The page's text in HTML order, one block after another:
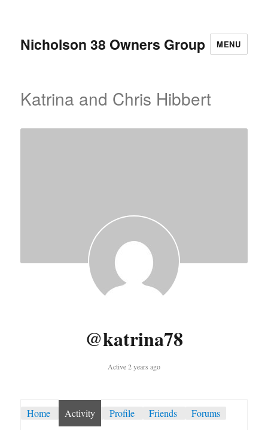
Nicholson 38 Owners Group MENU
Katrina and Chris Hibbert
@katrina78
Active 2 years ago
Home Activity Profile Friends Forums